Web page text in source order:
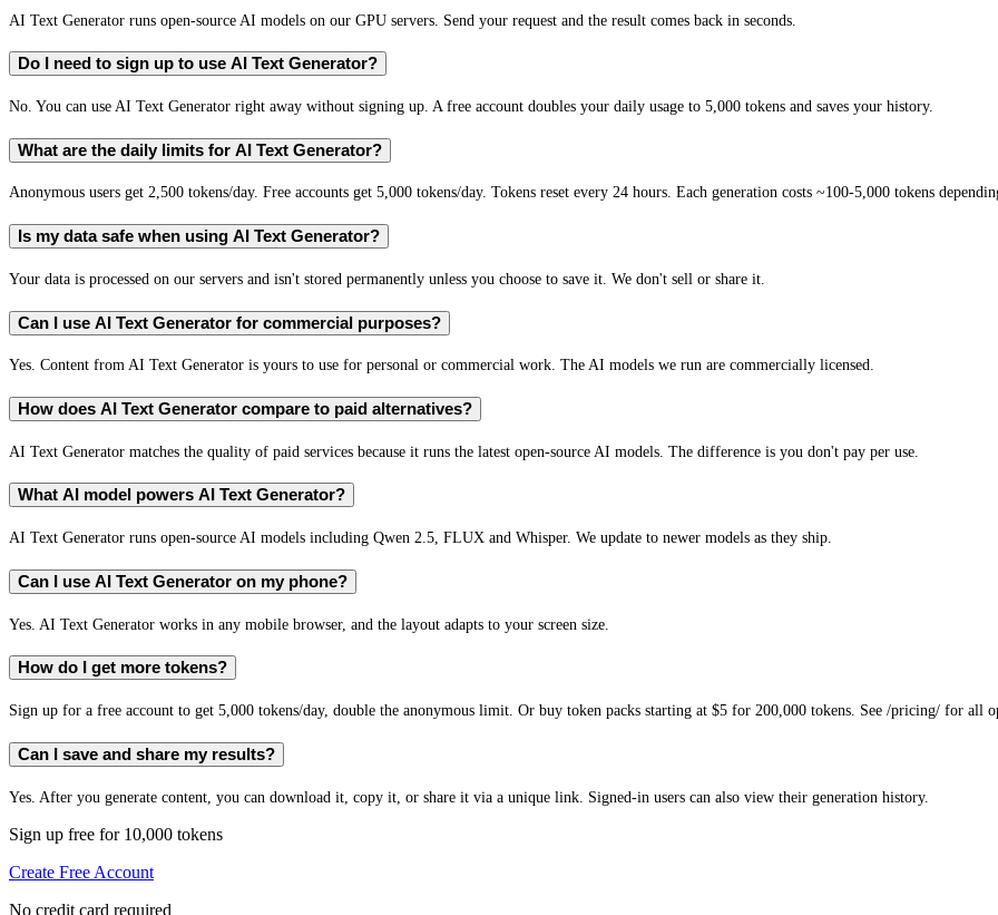
AI Text Generator runs open-source AI models on our GPU servers. Send your request and the result comes back in seconds.
Do I need to sign up to use AI Text Generator?
No. You can use AI Text Generator right away without signing up. A free account doubles your daily usage to 5,000 tokens and saves your history.
What are the daily limits for AI Text Generator?
Anonymous users get 2,500 tokens/day. Free accounts get 5,000 tokens/day. Tokens reset every 24 hours. Each generation costs ~100-5,000 tokens
Is my data safe when using AI Text Generator?
Your data is processed on our servers and isn't stored permanently unless you choose to save it. We don't sell or share it.
Can I use AI Text Generator for commercial purposes?
Yes. Content from AI Text Generator is yours to use for personal or commercial work. The AI models we run are commercially licensed.
How does AI Text Generator compare to paid alternatives?
AI Text Generator matches the quality of paid services because it runs the latest open-source AI models. The difference is you don't pay per use.
What AI model powers AI Text Generator?
AI Text Generator runs open-source AI models including Qwen 2.5, FLUX and Whisper. We update to newer models as they ship.
Can I use AI Text Generator on my phone?
Yes. AI Text Generator works in any mobile browser, and the layout adapts to your screen size.
How do I get more tokens?
Sign up for a free account to get 5,000 tokens/day, double the anonymous limit. Or buy token packs starting at $5 for 200,000 tokens. See /pricing/ for all
Can I save and share my results?
Yes. After you generate content, you can download it, copy it, or share it via a unique link. Signed-in users can also view their generation history.
Sign up free for 10,000 tokens
Create Free Account
No credit card required